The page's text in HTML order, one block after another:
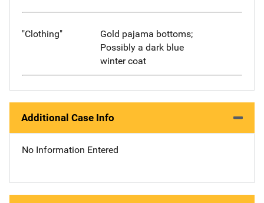
"Clothing"
Gold pajama bottoms;
Possibly a dark blue
winter coat
Additional Case Info
No Information Entered